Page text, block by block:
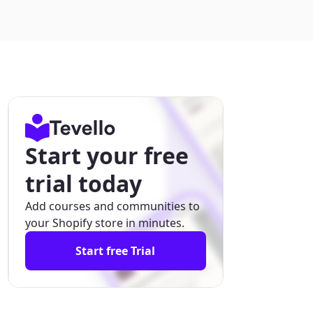
Start your free
trial today
Add courses and communities to
your Shopify store in minutes.
Start free Trial